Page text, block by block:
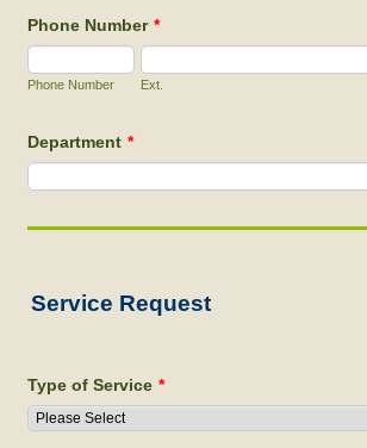
Phone Number *
Phone Number Ext.
Department *
Service Request
Type of Service *